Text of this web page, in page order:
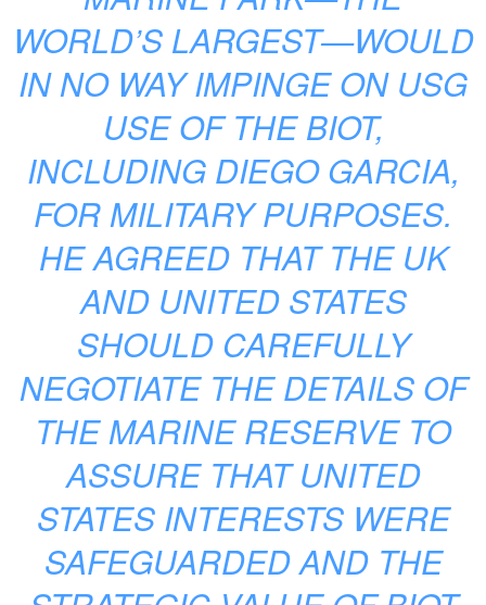
WORLD’S LARGEST—WOULD
IN NO WAY IMPINGE ON USG
USE OF THE BIOT,
INCLUDING DIEGO GARCIA,
FOR MILITARY PURPOSES.
HE AGREED THAT THE UK
AND UNITED STATES
SHOULD CAREFULLY
NEGOTIATE THE DETAILS OF
THE MARINE RESERVE TO
ASSURE THAT UNITED
STATES INTERESTS WERE
SAFEGUARDED AND THE